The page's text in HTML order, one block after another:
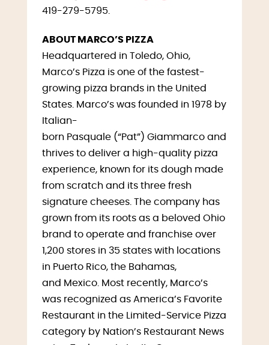
419-279-5795.
ABOUT MARCO’S PIZZA
Headquartered in Toledo, Ohio,
Marco’s Pizza is one of the fastest-
growing pizza brands in the United
States. Marco’s was founded in 1978 by
Italian-
born Pasquale (“Pat”) Giammarco and
thrives to deliver a high-quality pizza
experience, known for its dough made
from scratch and its three fresh
signature cheeses. The company has
grown from its roots as a beloved Ohio
brand to operate and franchise over
1,200 stores in 35 states with locations
in Puerto Rico, the Bahamas,
and Mexico. Most recently, Marco’s
was recognized as America’s Favorite
Restaurant in the Limited-Service Pizza
category by Nation’s Restaurant News